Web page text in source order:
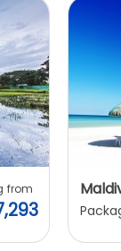
from